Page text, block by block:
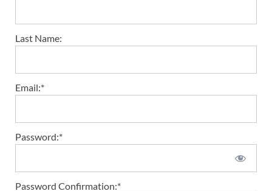
Last Name:
Email:*
Password:*
Password Confirmation:*